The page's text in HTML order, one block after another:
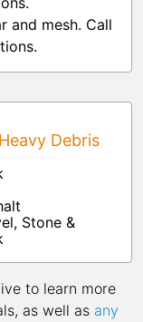
and mesh. Call
Debris
Stone &
to learn more
as well as any